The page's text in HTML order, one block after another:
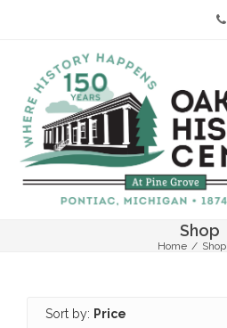
Shop
Home / Shop
Sort by: Price